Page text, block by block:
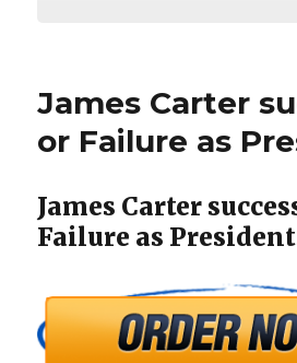
James Carter
or Failure as
James Carter
Failure as